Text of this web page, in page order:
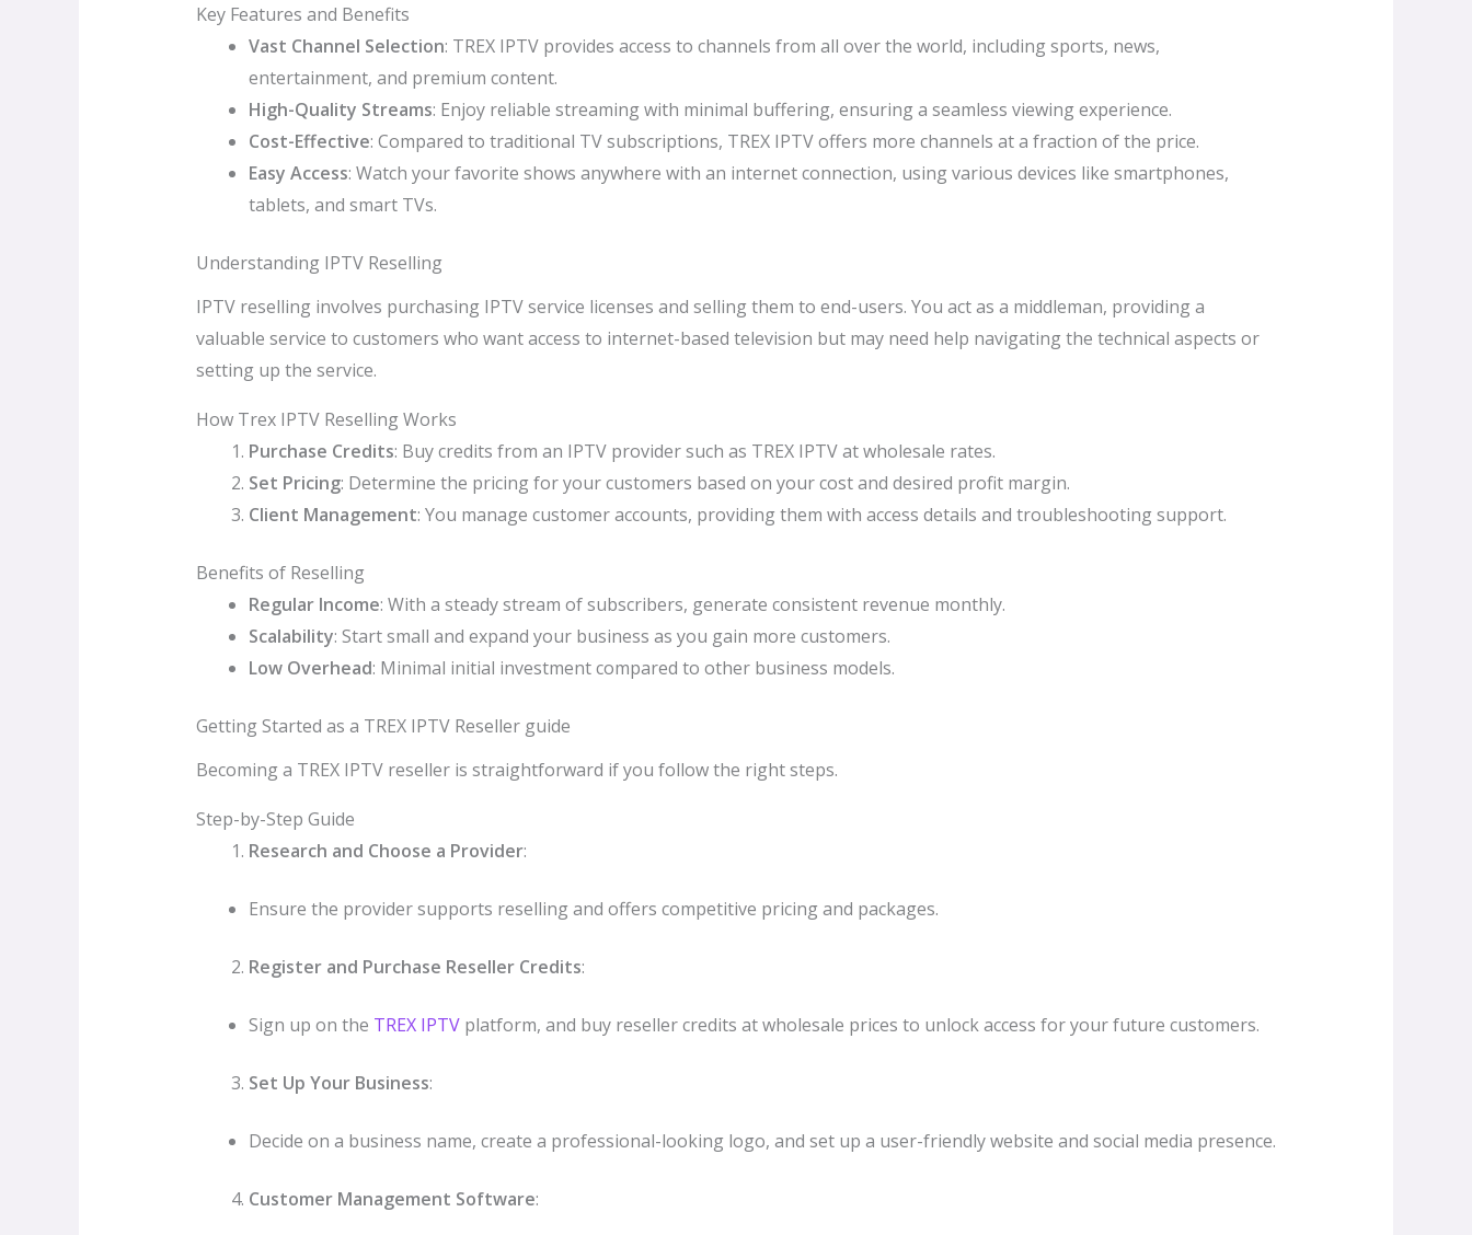
Key Features and Benefits
Vast Channel Selection: TREX IPTV provides access to channels from all over the world, including sports, news,
entertainment, and premium content.
High-Quality Streams: Enjoy reliable streaming with minimal buffering, ensuring a seamless viewing experience.
Cost-Effective: Compared to traditional TV subscriptions, TREX IPTV offers more channels at a fraction of the price.
Easy Access: Watch your favorite shows anywhere with an internet connection, using various devices like smartphones,
tablets, and smart TVs.
Understanding IPTV Reselling
IPTV reselling involves purchasing IPTV service licenses and selling them to end-users. You act as a middleman, providing a
valuable service to customers who want access to internet-based television but may need help navigating the technical aspects or
setting up the service.
How Trex IPTV Reselling Works
Purchase Credits: Buy credits from an IPTV provider such as TREX IPTV at wholesale rates.
Set Pricing: Determine the pricing for your customers based on your cost and desired profit margin.
Client Management: You manage customer accounts, providing them with access details and troubleshooting support.
Benefits of Reselling
Regular Income: With a steady stream of subscribers, generate consistent revenue monthly.
Scalability: Start small and expand your business as you gain more customers.
Low Overhead: Minimal initial investment compared to other business models.
Getting Started as a TREX IPTV Reseller guide
Becoming a TREX IPTV reseller is straightforward if you follow the right steps.
Step-by-Step Guide
Research and Choose a Provider:
Ensure the provider supports reselling and offers competitive pricing and packages.
Register and Purchase Reseller Credits:
Sign up on the TREX IPTVplatform, and buy reseller credits at wholesale prices to unlock access for your future customers.
Set Up Your Business:
Decide on a business name, create a professional-looking logo, and set up a user-friendly website and social media presence.
Customer Management Software: